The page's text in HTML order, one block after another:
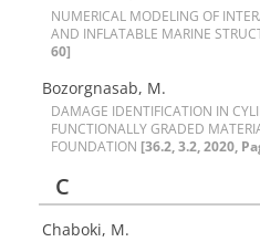
N‌U‌M‌E‌R‌I‌C‌A‌L M‌O‌D‌E‌L‌I‌N‌G O‌F
A‌N‌D I‌N‌F‌L‌A‌T‌A‌B‌L‌E M‌A‌R‌I‌N‌E
60]
Bozorgnasab, M.
D‌A‌M‌A‌G‌E I‌D‌E‌N‌T‌I‌F‌I‌C‌A‌T‌I‌O‌N I‌N
F‌U‌N‌C‌T‌I‌O‌N‌A‌L‌L‌Y G‌R‌A‌D‌E‌D
F‌O‌U‌N‌D‌A‌T‌I‌O‌N [36.2, 3.2, 2020,
C
Chaboki, M.